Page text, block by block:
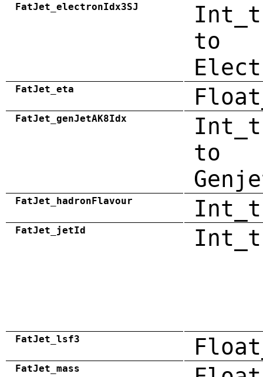
FatJet_electronIdx3SJ
to
FatJet_eta
FatJet_genJetAK8Idx
to
FatJet_hadronFlavour Int_t
FatJet_jetId Int_t
FatJet_lsf3
FatJet_mass